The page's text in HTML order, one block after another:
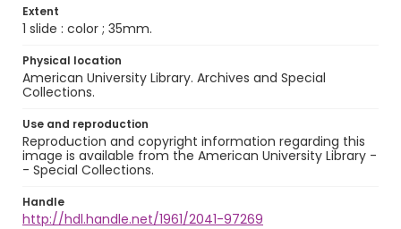
Extent
1 slide : color ; 35mm.
Physical location
American University Library. Archives and Special
Collections.
Use and reproduction
Reproduction and copyright information regarding this
image is available from the American University Library -
- Special Collections.
Handle
http://hdl.handle.net/1961/2041-97269